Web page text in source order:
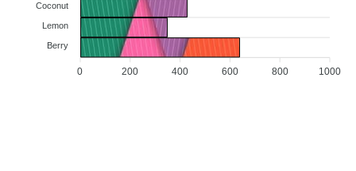
Coconut
Lemon
Berry
1000
800
600
400
200
0